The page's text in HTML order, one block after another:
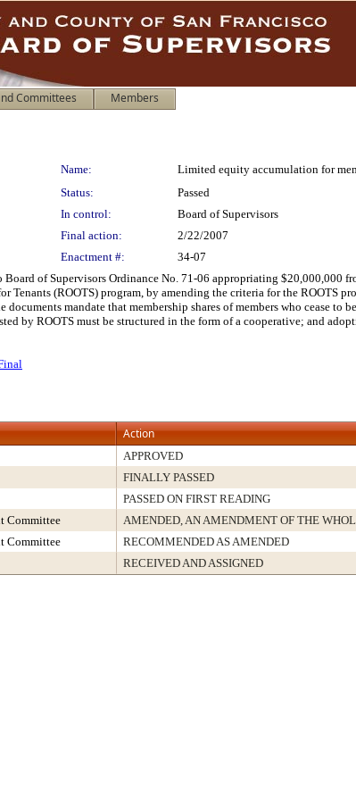
Committees Members
Name:
Limited equity accumulation for
Status:
Passed
In control:
Board of Supervisors
Final action:
2/22/2007
Enactment #: 34-07
Board of Supervisors Ordinance No. 71-06 appropriating
Tenants (ROOTS) program, by amending the criteria for the ROOTS
documents mandate that membership shares of members who cease
by ROOTS must be structured in the form of a cooperative; and
Action
APPROVED
FINALLY PASSED
PASSED ON FIRST READING
Committee AMENDED, AN AMENDMENT OF THE
Committee RECOMMENDED AS AMENDED
RECEIVED AND ASSIGNED